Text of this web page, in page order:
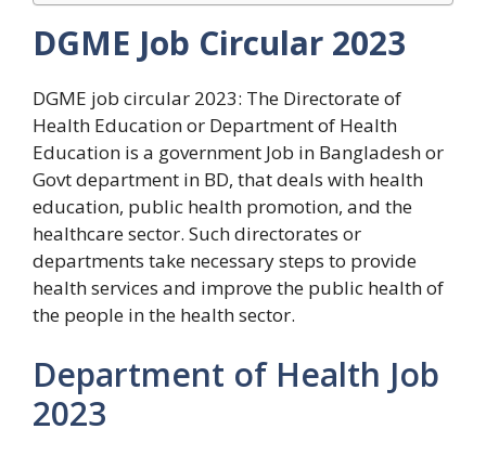
DGME Job Circular 2023
DGME job circular 2023: The Directorate of
Health Education or Department of Health
Education is a government Job in Bangladesh or
Govt department in BD, that deals with health
education, public health promotion, and the
healthcare sector. Such directorates or
departments take necessary steps to provide
health services and improve the public health of
the people in the health sector.
Department of Health Job
2023